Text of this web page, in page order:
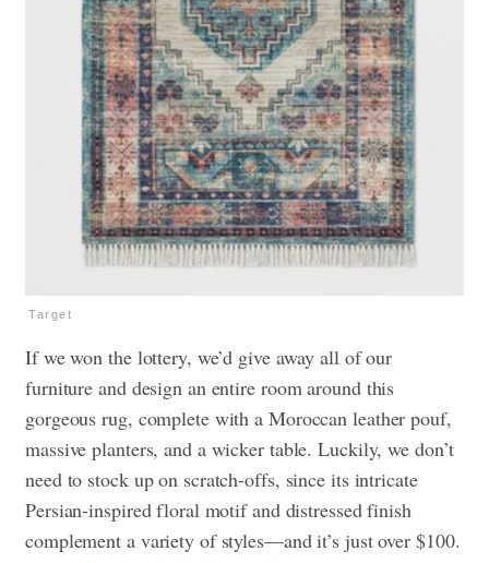
Target
If we won the lottery, we’d give away all of our
furniture and design an entire room around this
gorgeous rug, complete with a Moroccan leather pouf,
massive planters, and a wicker table. Luckily, we don’t
need to stock up on scratch-offs, since its intricate
Persian-inspired floral motif and distressed finish
complement a variety of styles—and it’s just over $100.